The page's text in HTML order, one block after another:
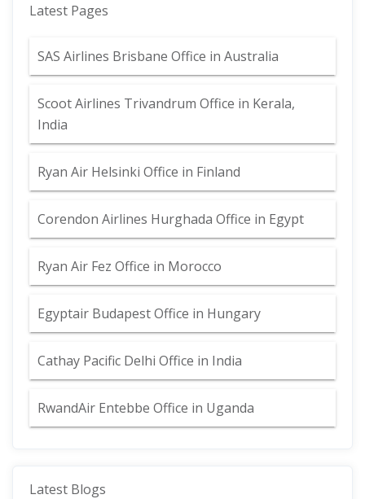
Latest Pages
SAS Airlines Brisbane Office in Australia
Scoot Airlines Trivandrum Office in Kerala,
India
Ryan Air Helsinki Office in Finland
Corendon Airlines Hurghada Office in Egypt
Ryan Air Fez Office in Morocco
Egyptair Budapest Office in Hungary
Cathay Pacific Delhi Office in India
RwandAir Entebbe Office in Uganda
Latest Blogs